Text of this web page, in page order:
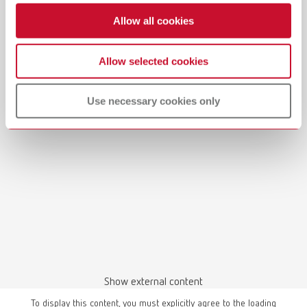
Allow all cookies
Allow selected cookies
Use necessary cookies only
Show external content
To display this content, you must explicitly agree to the loading